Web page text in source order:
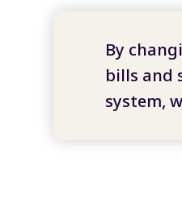
By
bills and
system,